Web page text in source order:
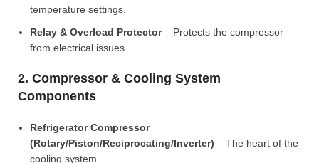
temperature settings.
Relay & Overload Protector– Protects the compressor
from electrical issues.
2. Compressor & Cooling System
Components
Refrigerator Compressor
(Rotary/Piston/Reciprocating/Inverter) – The heart of the
cooling system.